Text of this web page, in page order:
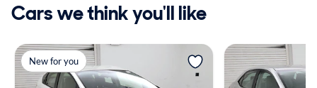
Cars we think you'll like
New for you